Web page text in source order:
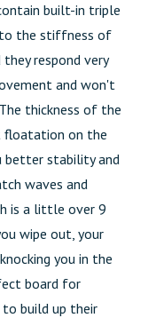
built-in triple
to the stiffness of
respond very
and won't
thickness of the
floatation on the
better stability and
waves and
is a little over 9
wipe out, your
you in the
board for
build up their